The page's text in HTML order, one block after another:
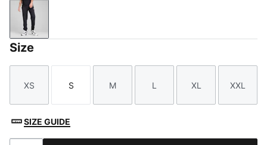
New Navy
Size
Size
XS
Size
S
Size
M
Size
L
Size
XL
Size
XXL
SIZE GUIDE